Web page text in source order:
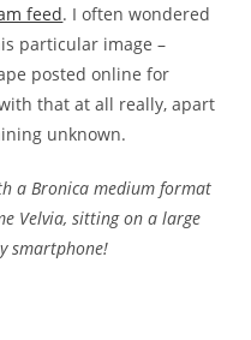
feed. I often wondered
particular image –
posted online for
that at all really, apart
unknown.
a Bronica medium format
Velvia, sitting on a large
smartphone!